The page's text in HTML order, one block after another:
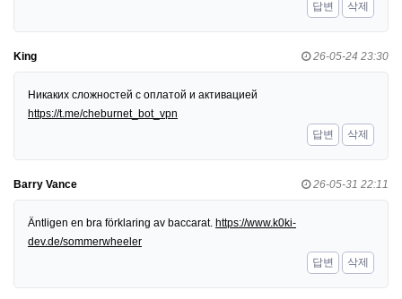
답변
삭제
King 26-05-24 23:30
Никаких сложностей с оплатой и активацией
https://t.me/cheburnet_bot_vpn
답변
삭제
Barry Vance 26-05-31 22:11
Äntligen en bra förklaring av baccarat. https://www.k0ki-
dev.de/sommerwheeler
답변
삭제